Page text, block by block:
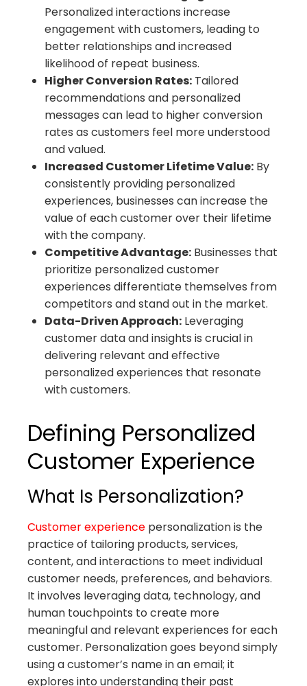
Personalized interactions increase
engagement with customers, leading to
better relationships and increased
likelihood of repeat business.
Higher Conversion Rates: Tailored
recommendations and personalized
messages can lead to higher conversion
rates as customers feel more understood
and valued.
Increased Customer Lifetime Value: By
consistently providing personalized
experiences, businesses can increase the
value of each customer over their lifetime
with the company.
Competitive Advantage: Businesses that
prioritize personalized customer
experiences differentiate themselves from
competitors and stand out in the market.
Data-Driven Approach: Leveraging
customer data and insights is crucial in
delivering relevant and effective
personalized experiences that resonate
with customers.
Defining Personalized
Customer Experience
What Is Personalization?
Customer experience personalization is the
practice of tailoring products, services,
content, and interactions to meet individual
customer needs, preferences, and behaviors.
It involves leveraging data, technology, and
human touchpoints to create more
meaningful and relevant experiences for each
customer. Personalization goes beyond simply
using a customer’s name in an email; it
explores into understanding their past